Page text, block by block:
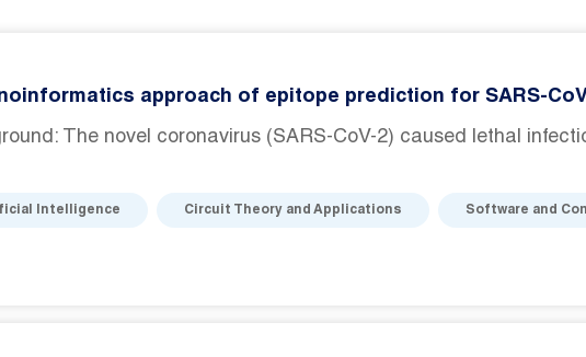
approach of epitope prediction for SARS-
The novel coronavirus (SARS-CoV-2) caused lethal
Intelligence Circuit Theory and Applications Software and